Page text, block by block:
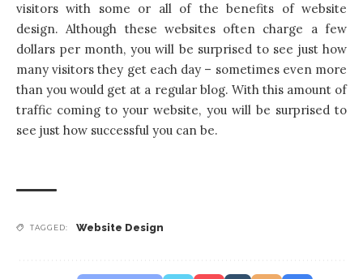
visitors with some or all of the benefits of website
design. Although these websites often charge a few
dollars per month, you will be surprised to see just how
many visitors they get each day – sometimes even more
than you would get at a regular blog. With this amount of
traffic coming to your website, you will be surprised to
see just how successful you can be.
TAGGED: Website Design